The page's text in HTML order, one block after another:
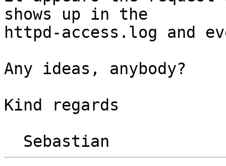
shows up in the
httpd-access.log and
Any ideas, anybody?
Kind regards